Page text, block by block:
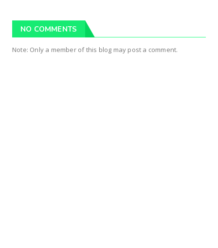
NO COMMENTS
Note: Only a member of this blog may post a comment.